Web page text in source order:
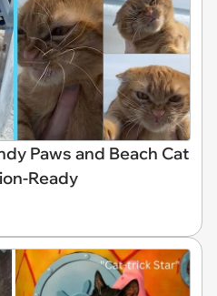
Paws and Beach Cat
Ready